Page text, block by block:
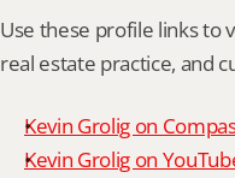
Use these profile links to
real estate practice, and
Kevin Grolig on
Kevin Grolig on